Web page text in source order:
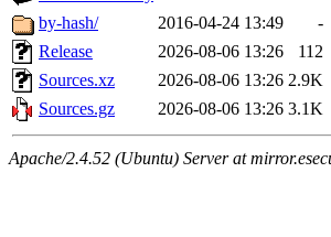
by-hash/
2016-04-24 13:49
-
Release
2026-08-06 13:26
112
Sources.xz
2026-08-06 13:26 2.9K
Sources.gz
2026-08-06 13:26 3.1K
Apache/2.4.52 (Ubuntu) Server at